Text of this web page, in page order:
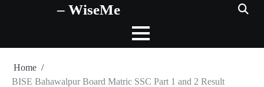
– WiseMe
Home
BISE Bahawalpur Board Matric SSC Part 1 and 2 Result